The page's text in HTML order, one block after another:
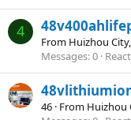
4
From Huizhou
Messages 0
46 · From Huizhou